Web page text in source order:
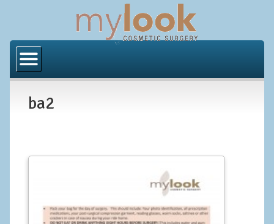
About Us
Locations
Los Angeles
BODY
ba2